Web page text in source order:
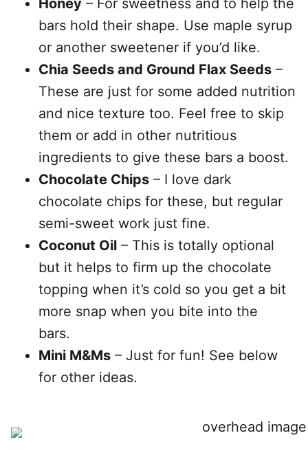
Honey – For sweetness and to help the
bars hold their shape. Use maple syrup
or another sweetener if you’d like.
Chia Seeds and Ground Flax Seeds –
These are just for some added nutrition
and nice texture too. Feel free to skip
them or add in other nutritious
ingredients to give these bars a boost.
Chocolate Chips – I love dark
chocolate chips for these, but regular
semi-sweet work just fine.
Coconut Oil – This is totally optional
but it helps to firm up the chocolate
topping when it’s cold so you get a bit
more snap when you bite into the
bars.
Mini M&Ms – Just for fun! See below
for other ideas.